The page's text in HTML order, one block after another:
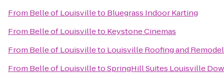
From Belle of Louisvilleto Bluegrass Indoor Karting
From Belle of Louisvilleto Keystone Cinemas
From Belle of Louisvilleto Louisville Roofing and
From Belle of LouisvilletoSpringHill Suites Louisville